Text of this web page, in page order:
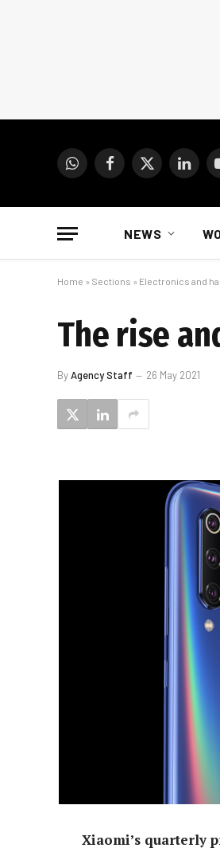
WhatsAppFacebook
X
NEWS
Home » Sections » Electronics and
The rise
ByAgency Staff 26 May 2021
Xiaomi’s quarterly